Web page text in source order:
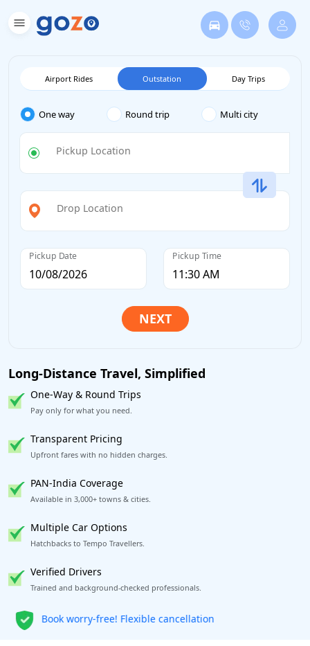
Airport Rides Outstation Day Trips
One way Round trip Multi city
Pickup Location
Drop Location
Pickup Date Pickup Time
Long-Distance Travel, Simplified
One-Way & Round Trips
Pay only for what you need.
Transparent Pricing
Upfront fares with no hidden charges.
PAN-India Coverage
Available in 3,000+ towns & cities.
Multiple Car Options
Hatchbacks to Tempo Travellers.
Verified Drivers
Trained and background-checked professionals.
Get our app